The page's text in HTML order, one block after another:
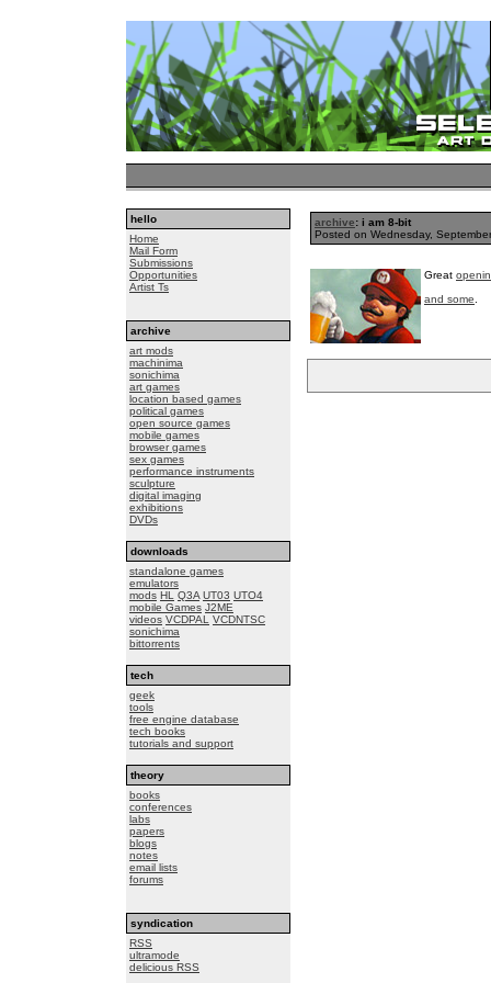
hello
Home
Mail Form
Submissions
Opportunities
Artist Ts
archive
art mods
machinima
sonichima
art games
location based games
political games
open source games
mobile games
browser games
sex games
performance instruments
sculpture
digital imaging
exhibitions
DVDs
downloads
standalone games
emulators
mods HL Q3A UT03 UTO4
mobile Games J2ME
videos VCDPAL
VCDNTSC
sonichima
bittorrents
tech
geek
tools
free engine database
tech books
tutorials and support
theory
books
conferences
labs
papers
blogs
notes
email lists
forums
syndication
RSS
ultramode
delicious RSS
archive: i am 8-bit
Posted on Wednesday,
Great
and some